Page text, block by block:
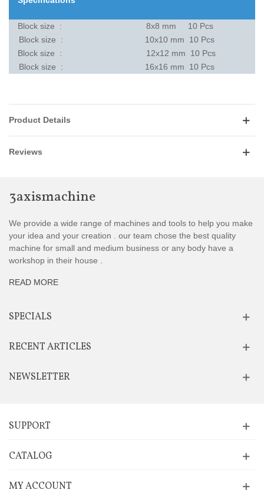
Block size :
8x8 mm 10 Pcs
Block size :
10x10 mm 10 Pcs
Block size :
12x12 mm 10 Pcs
Block size :
16x16 mm 10 Pcs
Product Details
Reviews
3axismachine
We provide a wide range of machines and tools to help you make
your idea and your creation . our team chose the best quality
machine for small and medium business or any body have a
workshop in their house .
READ MORE
SPECIALS
RECENT ARTICLES
NEWSLETTER
SUPPORT
CATALOG
MY ACCOUNT